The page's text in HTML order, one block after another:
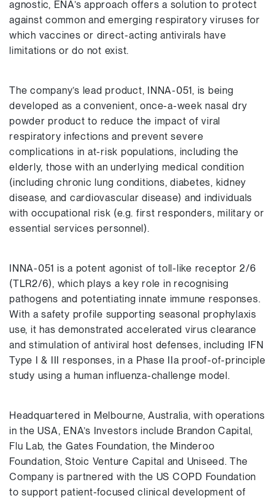
agnostic, ENA’s approach offers a solution to protect
against common and emerging respiratory viruses for
which vaccines or direct-acting antivirals have
limitations or do not exist.
The company’s lead product, INNA-051, is being
developed as a convenient, once-a-week nasal dry
powder product to reduce the impact of viral
respiratory infections and prevent severe
complications in at-risk populations, including the
elderly, those with an underlying medical condition
(including chronic lung conditions, diabetes, kidney
disease, and cardiovascular disease) and individuals
with occupational risk (e.g. first responders, military or
essential services personnel).
INNA-051 is a potent agonist of toll-like receptor 2/6
(TLR2/6), which plays a key role in recognising
pathogens and potentiating innate immune responses.
With a safety profile supporting seasonal prophylaxis
use, it has demonstrated accelerated virus clearance
and stimulation of antiviral host defenses, including IFN
Type I & III responses, in a Phase IIa proof-of-principle
study using a human influenza-challenge model.
Headquartered in Melbourne, Australia, with operations
in the USA, ENA’s Investors include Brandon Capital,
Flu Lab, the Gates Foundation, the Minderoo
Foundation, Stoic Venture Capital and Uniseed. The
Company is partnered with the US COPD Foundation
to support patient-focused clinical development of